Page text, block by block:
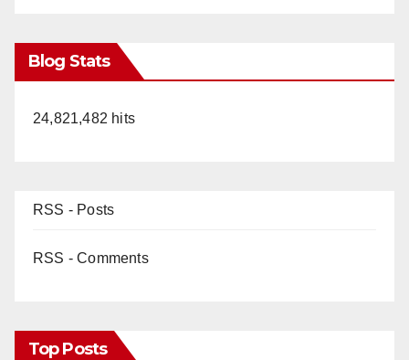
Blog Stats
24,821,482 hits
RSS - Posts
RSS - Comments
Top Posts